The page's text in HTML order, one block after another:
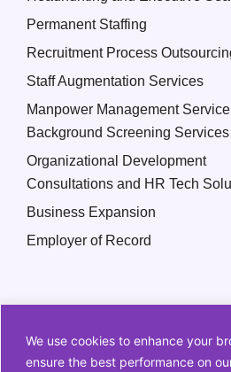
We use cookies to enhance your
ensure the best performance on
Permanent Staffing
Recruitment Process
Staff Augmentation Services
Manpower Management Service
Background Screening Services
Organizational Development
Consultations and HR Tech
Business Expansion
Employer of Record